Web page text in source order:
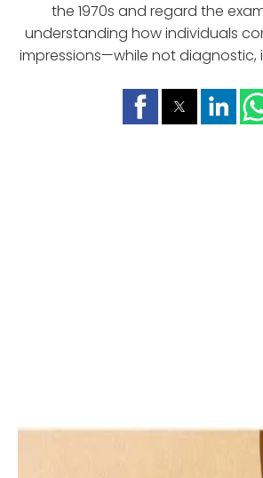
the 1970s and regard the
understanding how individuals
impressions—while not diagnostic,